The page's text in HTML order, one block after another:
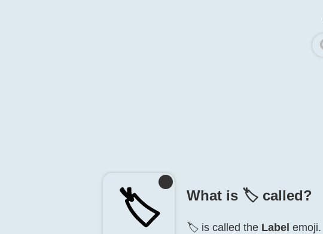
🏷️ What is 🏷️ called?
🏷️ is called the Label emoji.